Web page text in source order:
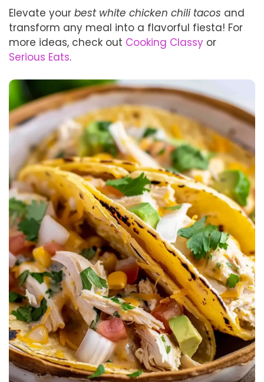
Elevate your best white chicken chili tacos and
transform any meal into a flavorful fiesta! For
more ideas, check out Cooking Classy or
Serious Eats.